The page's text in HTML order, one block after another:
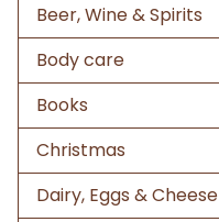
Beer, Wine & Spirits
Body care
Books
Christmas
Dairy, Eggs & Cheese